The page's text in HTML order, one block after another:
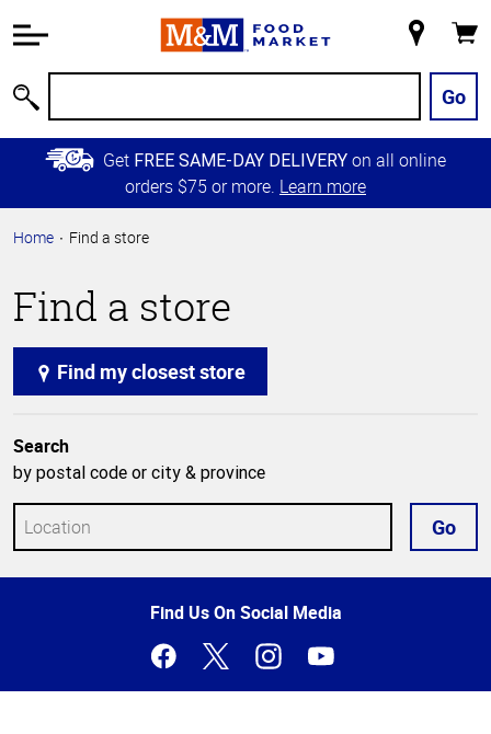
Information
Main
Content
Skip to
Primary
Store
Go
Get FREE SAME-DAY DELIVERY on all online
orders $75 or more. Learn more
Home Find a store
Find a store
Find my closest store
Search
by postal code or city & province
Go
Find Us On Social Media